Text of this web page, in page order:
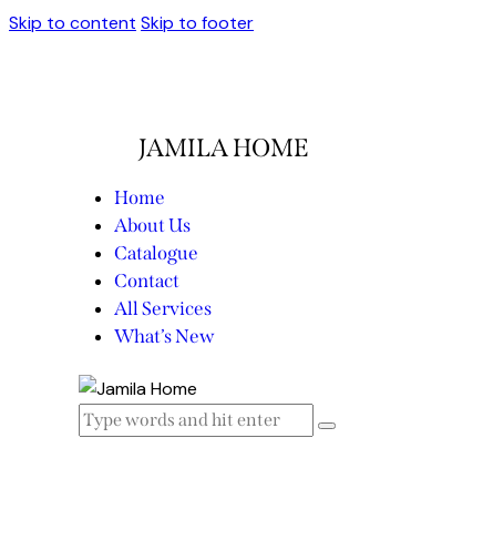
Skip to content Skip to footer
JAMILA HOME
Home
About Us
Catalogue
Contact
All Services
What’s New